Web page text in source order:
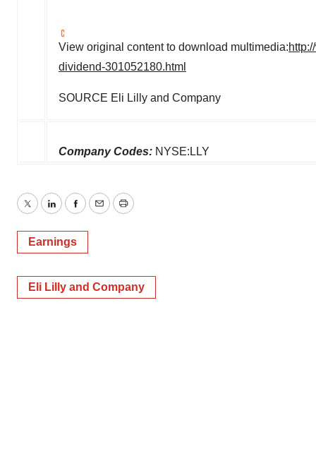
View original content to download multimedia:
dividend-301052180.html
SOURCE Eli Lilly and Company
Company Codes: NYSE:LLY
TwitterLinkedInFacebook
EmailPrint
Earnings
Eli Lilly and Company